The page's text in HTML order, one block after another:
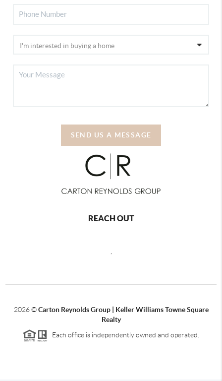
SEND US A MESSAGE
REACH OUT
,
2026©Carton Reynolds Group | Keller Williams Towne Square
Realty
Each office is independently owned and operated.